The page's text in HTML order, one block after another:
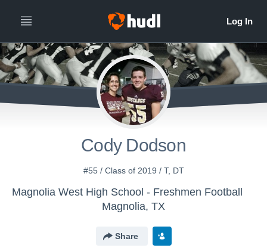
Cody Dodson
#55 / Class of 2019 / T, DT
Magnolia West High School - Freshmen Football
Magnolia, TX
Share